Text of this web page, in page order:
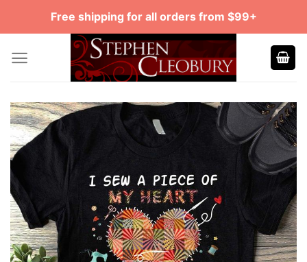
Free shipping for all orders from $99+